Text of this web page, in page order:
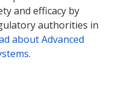
and efficacy by
authorities in
about Advanced
.